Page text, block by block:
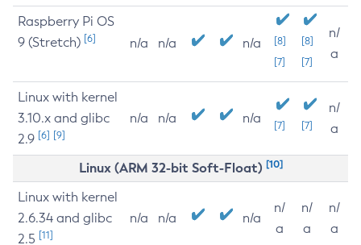
Raspberry Pi OS
9 (Stretch) [6] n/a n/a n/a
[8]
[7]
[8]
[7]
n/
a
Linux with kernel
3.10.x and glibc
2.9 [6] [9]
n/a n/a n/a [7] [7]
n/
a
Linux (ARM 32-bit Soft-Float) [10]
Linux with kernel
2.6.34 and glibc
2.5 [11]
n/a n/a n/a
n/
a
n/
a
n/
a